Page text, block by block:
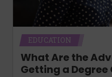
EDUCATION
What Are the
Getting a Degree